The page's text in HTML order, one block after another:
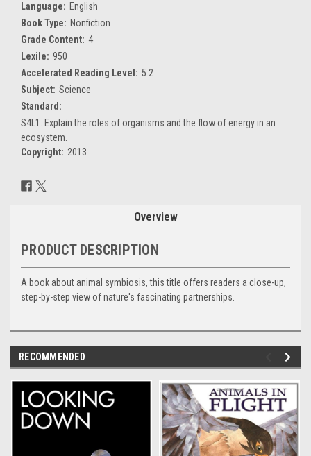
Language: English
Book Type: Nonfiction
Grade Content: 4
Lexile: 950
Accelerated Reading Level: 5.2
Subject: Science
Standard:
S4L1. Explain the roles of organisms and the flow of energy in an
ecosystem.
Copyright: 2013
Current
Stock:
Overview
PRODUCT DESCRIPTION
A book about animal symbiosis, this title offers readers a close-up,
step-by-step view of nature's fascinating partnerships.
RECOMMENDED